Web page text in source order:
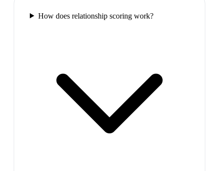
How does relationship scoring work?